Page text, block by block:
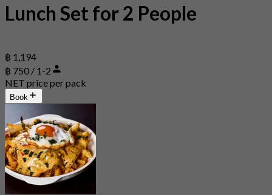
Lunch Set for 2 People
฿ 1,194
฿ 750 / 1-2
NET price per pack
Book